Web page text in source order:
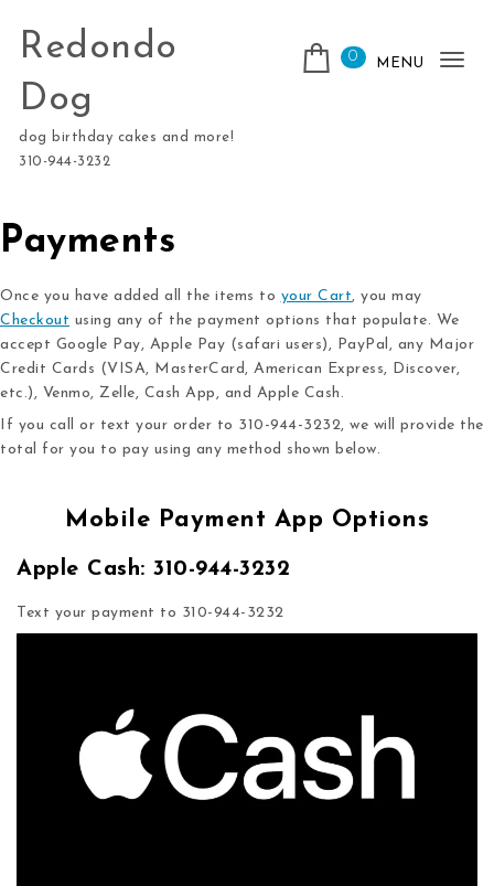
Skip to content
Redondo
Dog
dog birthday cakes and more!
310-944-3232
0 MENU
Payments
Once you have added all the items to your Cart, you may
Checkout using any of the payment options that populate. We
accept Google Pay, Apple Pay (safari users), PayPal, any Major
Credit Cards (VISA, MasterCard, American Express, Discover,
etc.), Venmo, Zelle, Cash App, and Apple Cash.
If you call or text your order to 310-944-3232, we will provide the
total for you to pay using any method shown below.
Mobile Payment App Options
Apple Cash: 310-944-3232
Text your payment to 310-944-3232